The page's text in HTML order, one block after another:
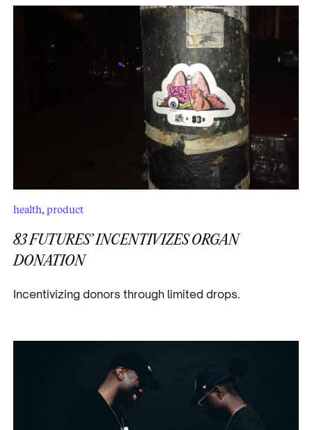
health, product
83 FUTURES’ INCENTIVIZES ORGAN
DONATION
Incentivizing donors through limited drops.